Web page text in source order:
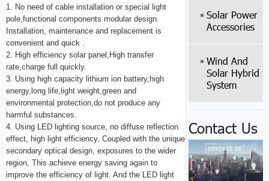
1. No need of cable installation or special light
pole,functional components modular design.
Installation, maintenance and replacement is
convenient and quick .
2. High efficiency solar panel,High transfer
rate,charge full quickly.
3. Using high capacity lithium ion battery,high
energy,long life,light weight,green and
environmental protection,do not produce any
harmful substances.
4. Using LED lighting source, no diffuse reflection
effect, high light efficiency. Coupled with the unique
secondary optical design, exposures to the wider
region, This achieve energy saving again to
improve the efficiency of light. And the LED light
Solar Power
Accessories
Wind And
Solar Hybrid
System
Contact Us